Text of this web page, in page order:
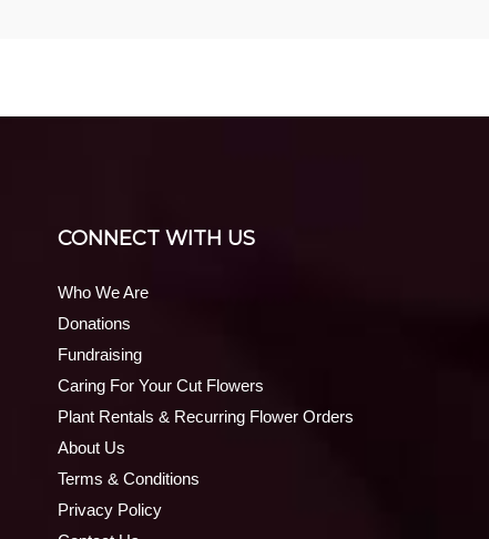
CONNECT WITH US
Who We Are
Donations
Fundraising
Caring For Your Cut Flowers
Plant Rentals & Recurring Flower Orders
About Us
Terms & Conditions
Privacy Policy